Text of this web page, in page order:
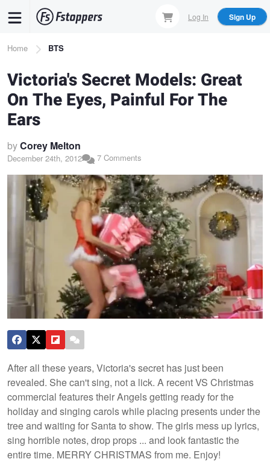
content
Log In Sign Up
Breadcrumb
Home BTS
Victoria's Secret Models: Great
On The Eyes, Painful For The
Ears
byCorey Melton
December 24th, 2012 7 Comments
After all these years, Victoria's secret has just been
revealed. She can't sing, not a lick. A recent VS Christmas
commercial features their Angels getting ready for the
holiday and singing carols while placing presents under the
tree and waiting for Santa to show. The girls mess up lyrics,
sing horrible notes, drop props ... and look fantastic the
entire time. MERRY CHRISTMAS from me. Enjoy!